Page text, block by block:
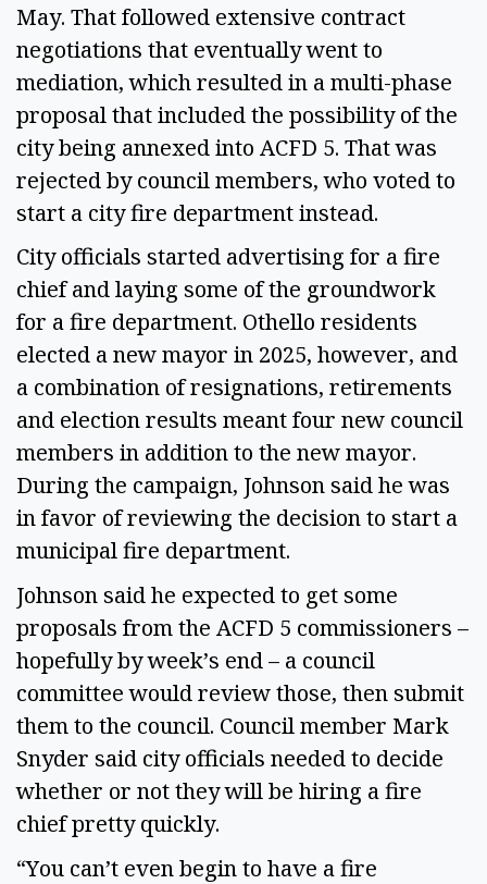
May. That followed extensive contract
negotiations that eventually went to
mediation, which resulted in a multi-phase
proposal that included the possibility of the
city being annexed into ACFD 5. That was
rejected by council members, who voted to
start a city fire department instead.
City officials started advertising for a fire
chief and laying some of the groundwork
for a fire department. Othello residents
elected a new mayor in 2025, however, and
a combination of resignations, retirements
and election results meant four new council
members in addition to the new mayor.
During the campaign, Johnson said he was
in favor of reviewing the decision to start a
municipal fire department.
Johnson said he expected to get some
proposals from the ACFD 5 commissioners –
hopefully by week’s end – a council
committee would review those, then submit
them to the council. Council member Mark
Snyder said city officials needed to decide
whether or not they will be hiring a fire
chief pretty quickly.
“You can’t even begin to have a fire